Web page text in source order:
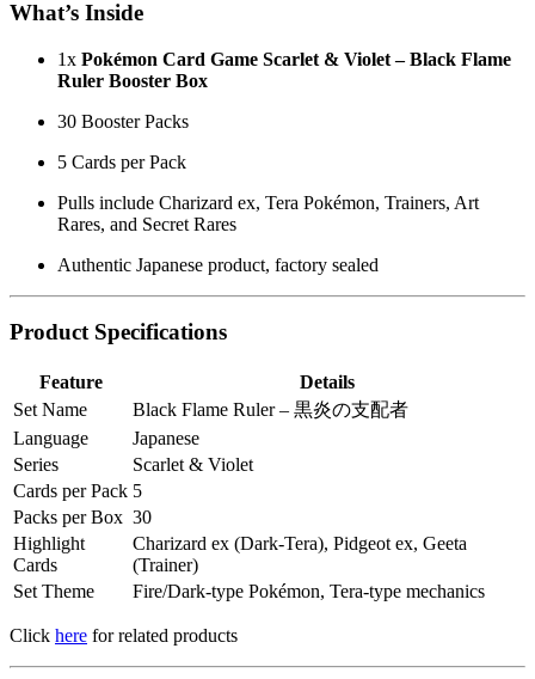
What’s Inside
1x Pokémon Card Game Scarlet & Violet – Black Flame
Ruler Booster Box
30 Booster Packs
5 Cards per Pack
Pulls include Charizard ex, Tera Pokémon, Trainers, Art
Rares, and Secret Rares
Authentic Japanese product, factory sealed
Product Specifications
Feature
Details
Set Name
Black Flame Ruler – 黒炎の支配者
Language
Japanese
Series
Scarlet & Violet
Cards per Pack 5
Packs per Box 30
Highlight
Cards
Charizard ex (Dark-Tera), Pidgeot ex, Geeta
(Trainer)
Set Theme
Fire/Dark-type Pokémon, Tera-type mechanics
Click here for related products